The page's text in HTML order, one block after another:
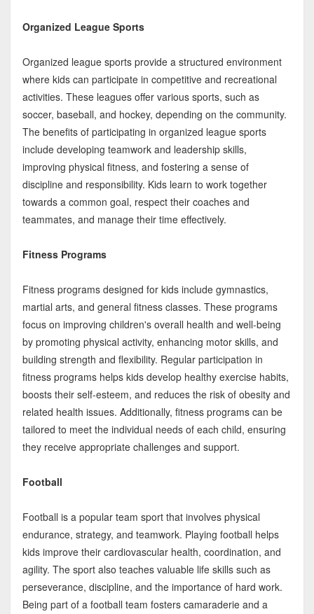
Organized League Sports
Organized league sports provide a structured environment
where kids can participate in competitive and recreational
activities. These leagues offer various sports, such as
soccer, baseball, and hockey, depending on the community.
The benefits of participating in organized league sports
include developing teamwork and leadership skills,
improving physical fitness, and fostering a sense of
discipline and responsibility. Kids learn to work together
towards a common goal, respect their coaches and
teammates, and manage their time effectively.
Fitness Programs
Fitness programs designed for kids include gymnastics,
martial arts, and general fitness classes. These programs
focus on improving children's overall health and well-being
by promoting physical activity, enhancing motor skills, and
building strength and flexibility. Regular participation in
fitness programs helps kids develop healthy exercise habits,
boosts their self-esteem, and reduces the risk of obesity and
related health issues. Additionally, fitness programs can be
tailored to meet the individual needs of each child, ensuring
they receive appropriate challenges and support.
Football
Football is a popular team sport that involves physical
endurance, strategy, and teamwork. Playing football helps
kids improve their cardiovascular health, coordination, and
agility. The sport also teaches valuable life skills such as
perseverance, discipline, and the importance of hard work.
Being part of a football team fosters camaraderie and a